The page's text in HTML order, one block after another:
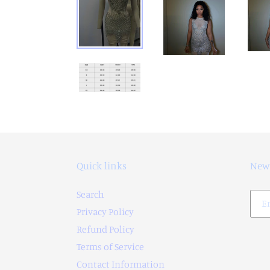
Quick links
Search
Privacy Policy
Refund Policy
Terms of Service
Contact Information